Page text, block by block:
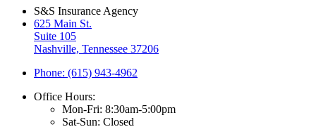
S&S Insurance Agency
625 Main St.
Suite 105
Nashville, Tennessee 37206
Phone: (615) 943-4962
Office Hours:
Mon-Fri: 8:30am-5:00pm
Sat-Sun: Closed